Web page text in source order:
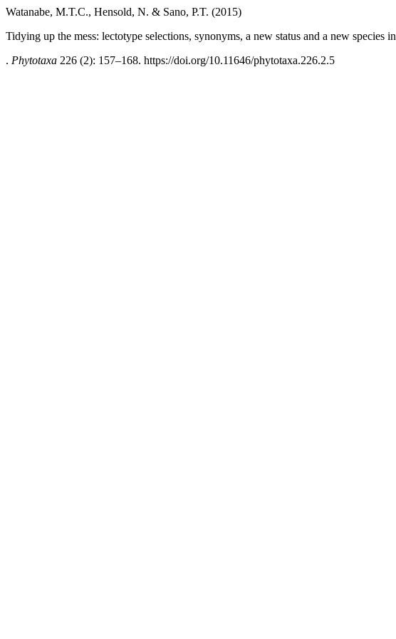
Watanabe, M.T.C., Hensold, N. & Sano, P.T. (2015)
Tidying up the mess: lectotype selections, synonyms, a new status and a new species in
. Phytotaxa 226 (2): 157–168. https://doi.org/10.11646/phytotaxa.226.2.5